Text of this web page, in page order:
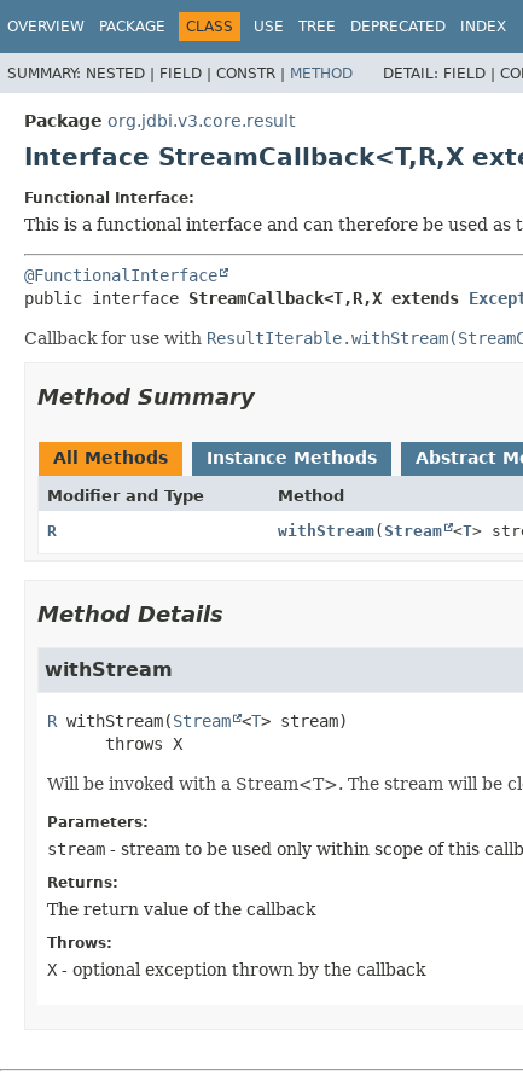
OVERVIEW PACKAGE CLASS USE TREE DEPRECATED INDEX
SUMMARY: NESTED | FIELD | CONSTR | METHOD DETAIL: FIELD |
Package org.jdbi.v3.core.result
Interface StreamCallback<T,R,X
Functional Interface:
This is a functional interface and can therefore be used
@FunctionalInterface
public interface StreamCallback<T,R,X extends
Callback for use with
Method Summary
All Methods Instance Methods Abstract
Modifier and Type Method
R
withStream(Stream <T>
Method Details
withStream
R withStream(Stream <T> stream)
      throws
X
Will be invoked with a Stream<T>. The stream will be
Parameters:
stream - stream to be used only within scope of this
Returns:
The return value of the callback
Throws:
X - optional exception thrown by the callback